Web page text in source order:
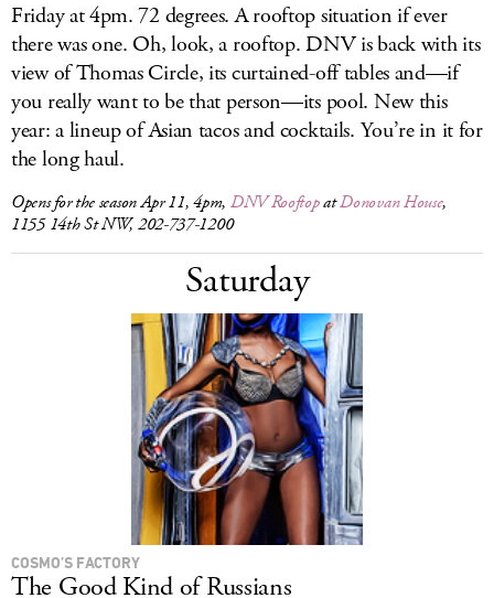
Friday at 4pm. 72 degrees. A rooftop situation if ever
there was one. Oh, look, a rooftop. DNV is back with its
view of Thomas Circle, its curtained-off tables and—if
you really want to be that person—its pool. New this
year: a lineup of Asian tacos and cocktails. You’re in it for
the long haul.
Opens for the season Apr 11, 4pm, DNV RooftopatDonovan House,
1155 14th St NW, 202-737-1200
Saturday
COSMO’S FACTORY
The Good Kind of Russians